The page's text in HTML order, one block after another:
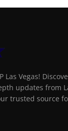
Las Vegas!
updates from
trusted source